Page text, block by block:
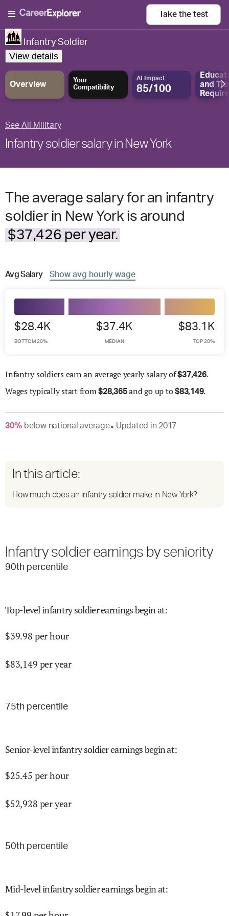
Take the test
Infantry Soldier
View details
Overview
Your
Compatibility
AI Impact
85/100
and
See All Military
Infantry soldier salary in New York
The average salary for an infantry
soldier in New York is around
$37,426 per year.
AvgSalary Show avg hourly wage
$28.4K
BOTTOM 20%
$37.4K
MEDIAN
$83.1K
TOP 20%
Infantry soldiers earn an average yearly salary of$37,426.
Wages typically start from$28,365and go up to$83,149.
30% belownational average● Updated in 2017
In this article:
How much does an infantry soldier make in New York?
Infantry soldier earnings by seniority
90th percentile
Top-level infantry soldier earnings begin at:
$39.98 per hour
$83,149 per year
75th percentile
Senior-level infantry soldier earnings begin at:
$25.45 per hour
$52,928 per year
50th percentile
Mid-level infantry soldier earnings begin at: